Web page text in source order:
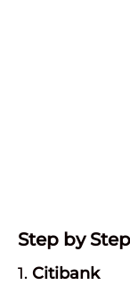
Step by
1. Citibank